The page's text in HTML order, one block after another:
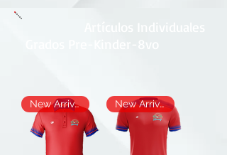
New Arrival New Arrival